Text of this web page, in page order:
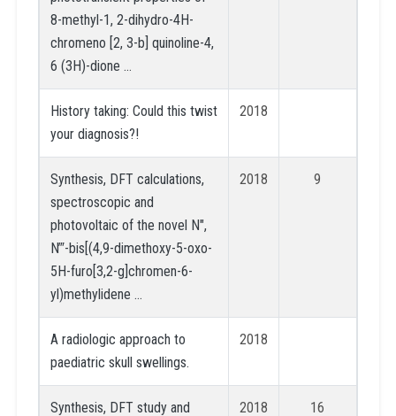
8-methyl-1, 2-dihydro-4H-
chromeno [2, 3-b] quinoline-4,
6 (3H)-dione …
History taking: Could this twist
your diagnosis?!
2018
Synthesis, DFT calculations,
spectroscopic and
photovoltaic of the novel N″,
N‴-bis[(4,9-dimethoxy-5-oxo-
5H-furo[3,2-g]chromen-6-
yl)methylidene …
2018 9
A radiologic approach to
paediatric skull swellings.
2018
Synthesis, DFT study and
2018 16